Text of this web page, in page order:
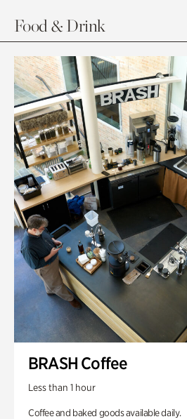
Food & Drink
BRASH Coffee
Less than 1 hour
Coffee and baked goods available daily.